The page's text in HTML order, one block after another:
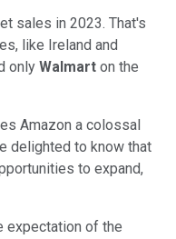
sales in 2023. That's
like Ireland and
only Walmart on the
Amazon a colossal
delighted to know that
to expand,
expectation of the